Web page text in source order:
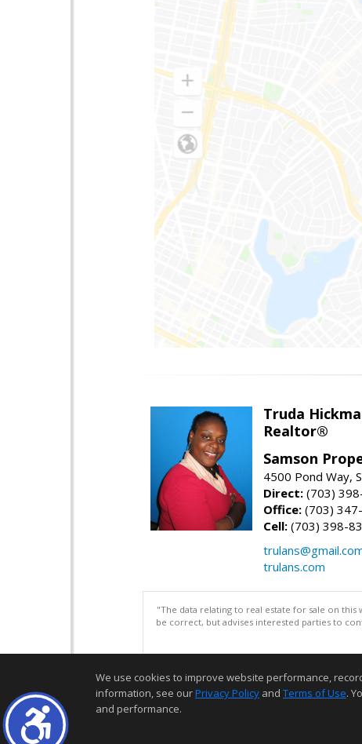
Truda
Realtor®
Samson
4500 Pond Way,
Direct: (703)
Office: (703)
Cell: (703) 398-
trulans.com
"The data relating to real estate for sale on
be correct, but advises interested parties to
We use cookies to improve website performance,
information, see ourPrivacy Policy and Terms of Use.
and performance.